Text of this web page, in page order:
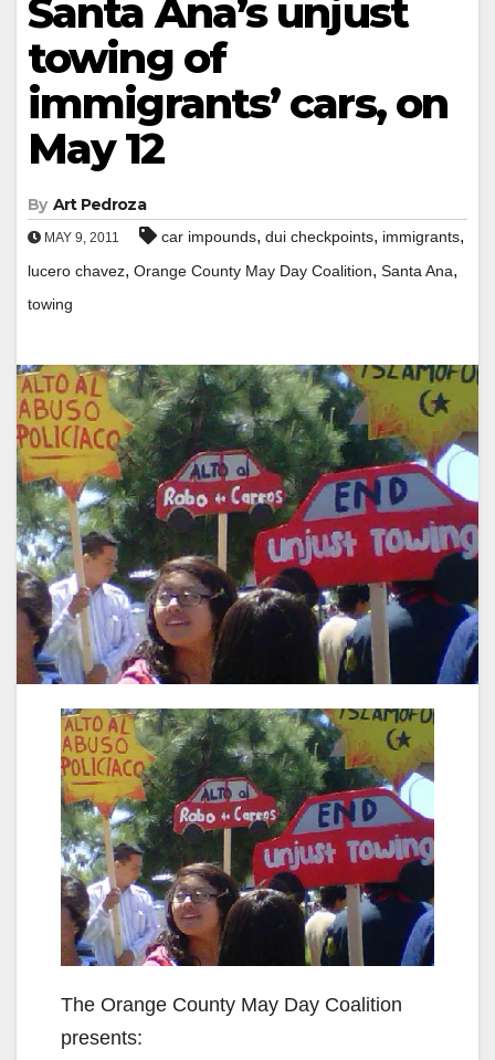
Santa Ana’s unjust
towing of
immigrants’ cars, on
May 12
By Art Pedroza
MAY 9, 2011 car impounds, dui checkpoints, immigrants,
lucero chavez, Orange County May Day Coalition, Santa Ana,
towing
The Orange County May Day Coalition
presents: